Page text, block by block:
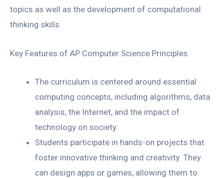
topics as well as the development of computational
thinking skills.
Key Features of AP Computer Science Principles:
The curriculum is centered around essential
computing concepts, including algorithms, data
analysis, the Internet, and the impact of
technology on society.
Students participate in hands-on projects that
foster innovative thinking and creativity. They
can design apps or games, allowing them to